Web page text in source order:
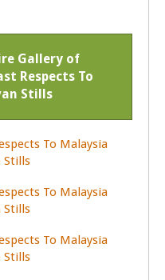
Gallery of
Respects To
Stills